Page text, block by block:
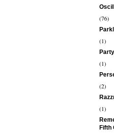
(76)
(1)
(1)
(2)
(1)
Fifth